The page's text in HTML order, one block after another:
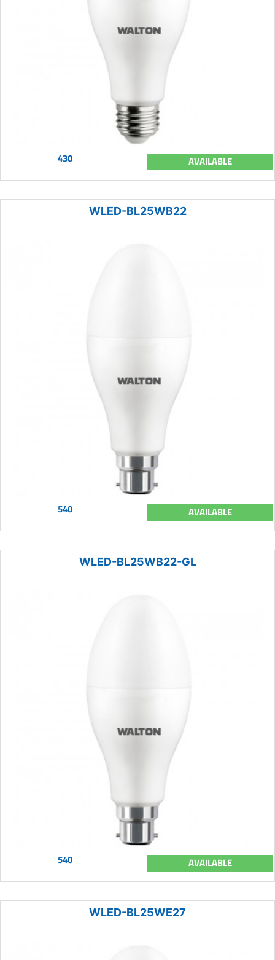
430 AVAILABLE
WLED-BL25WB22
540 AVAILABLE
WLED-BL25WB22-GL
540 AVAILABLE
WLED-BL25WE27